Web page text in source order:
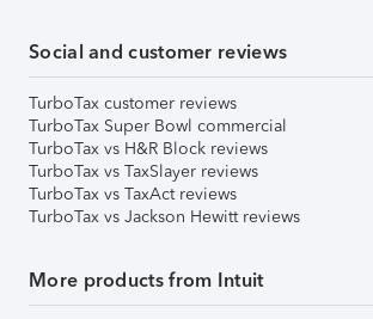
Social and customer reviews
TurboTax customer reviews
TurboTax Super Bowl commercial
TurboTax vs H&R Block reviews
TurboTax vs TaxSlayer reviews
TurboTax vs TaxAct reviews
TurboTax vs Jackson Hewitt reviews
More products from Intuit